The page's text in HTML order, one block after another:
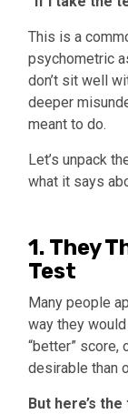
This is a
psychometric
don’t sit well
deeper
meant to do.
Let’s unpack
what it says
1. They
Test
Many people
way they
“better” score,
desirable than
But here’s